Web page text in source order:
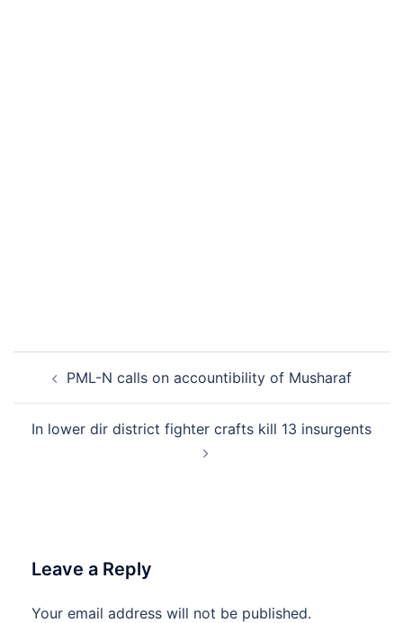
navigation
PML-N calls on accountibility of Musharaf
In lower dir district fighter crafts kill 13 insurgents
Leave a Reply
Your email address will not be published.